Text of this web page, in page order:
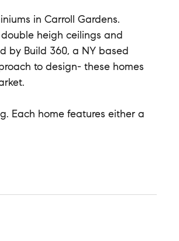
in Carroll Gardens.
heigh ceilings and
by Build 360, a NY based
to design- these homes
Each home features either a